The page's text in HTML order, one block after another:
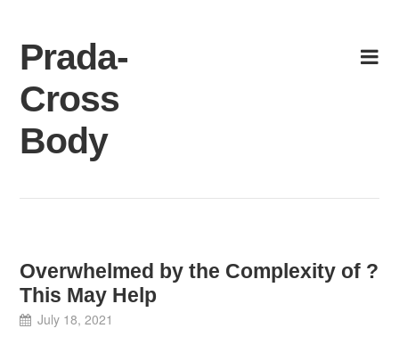
content
Prada-
Cross
Body
Overwhelmed by the Complexity of ?
This May Help
July 18, 2021